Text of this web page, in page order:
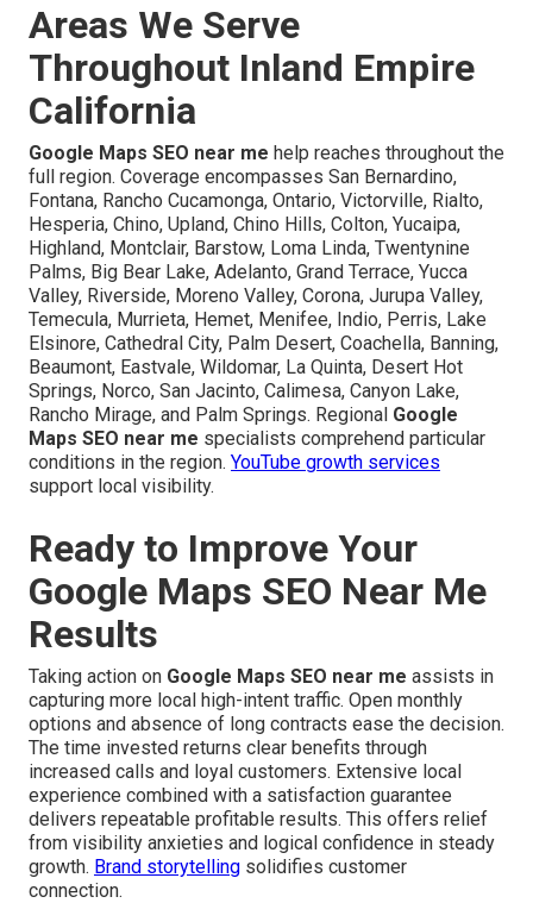
Areas We Serve
Throughout Inland Empire
California
Google Maps SEO near me help reaches throughout the
full region. Coverage encompasses San Bernardino,
Fontana, Rancho Cucamonga, Ontario, Victorville, Rialto,
Hesperia, Chino, Upland, Chino Hills, Colton, Yucaipa,
Highland, Montclair, Barstow, Loma Linda, Twentynine
Palms, Big Bear Lake, Adelanto, Grand Terrace, Yucca
Valley, Riverside, Moreno Valley, Corona, Jurupa Valley,
Temecula, Murrieta, Hemet, Menifee, Indio, Perris, Lake
Elsinore, Cathedral City, Palm Desert, Coachella, Banning,
Beaumont, Eastvale, Wildomar, La Quinta, Desert Hot
Springs, Norco, San Jacinto, Calimesa, Canyon Lake,
Rancho Mirage, and Palm Springs. Regional Google
Maps SEO near me specialists comprehend particular
conditions in the region. YouTube growth services
support local visibility.
Ready to Improve Your
Google Maps SEO Near Me
Results
Taking action on Google Maps SEO near me assists in
capturing more local high-intent traffic. Open monthly
options and absence of long contracts ease the decision.
The time invested returns clear benefits through
increased calls and loyal customers. Extensive local
experience combined with a satisfaction guarantee
delivers repeatable profitable results. This offers relief
from visibility anxieties and logical confidence in steady
growth. Brand storytelling solidifies customer
connection.